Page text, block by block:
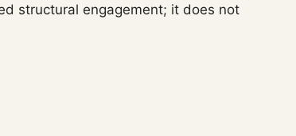
structural engagement; it does not